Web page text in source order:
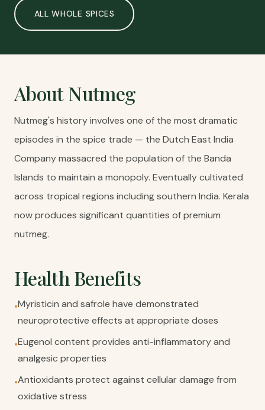
ALLWHOLE SPICES
AboutNutmeg
Nutmeg's history involves one of the most dramatic
episodes in the spice trade — the Dutch East India
Company massacred the population of the Banda
Islands to maintain a monopoly. Eventually cultivated
across tropical regions including southern India. Kerala
now produces significant quantities of premium
nutmeg.
Health Benefits
•Myristicin and safrole have demonstrated
neuroprotective effects at appropriate doses
•Eugenol content provides anti-inflammatory and
analgesic properties
•Antioxidants protect against cellular damage from
oxidative stress